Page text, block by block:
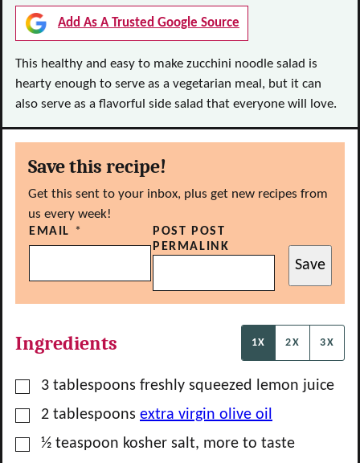
Add As A Trusted Google Source
This healthy and easy to make zucchini noodle salad is
hearty enough to serve as a vegetarian meal, but it can
also serve as a flavorful side salad that everyone will love.
Save this recipe!
Get this sent to your inbox, plus get new recipes from
us every week!
EMAIL *
POST POST
PERMALINK
Save
Ingredients 1X 2X 3X
▢
3 tablespoons freshly squeezed lemon juice
▢
2 tablespoons extra virgin olive oil
▢
½ teaspoon kosher salt, more to taste